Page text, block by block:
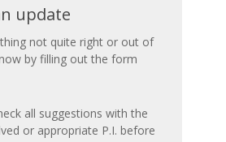
update
not quite right or out of
by filling out the form
all suggestions with the
or appropriate P.I. before